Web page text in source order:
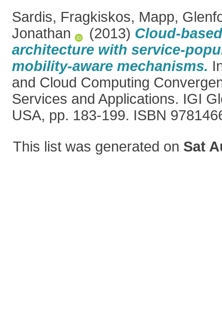
Sardis, Fragkiskos, Mapp,
Jonathan
(2013) Cloud-
architecture with service-
mobility-aware mechanisms.
and Cloud Computing
Services and Applications. IGI
USA, pp. 183-199. ISBN
This list was generated on Sat